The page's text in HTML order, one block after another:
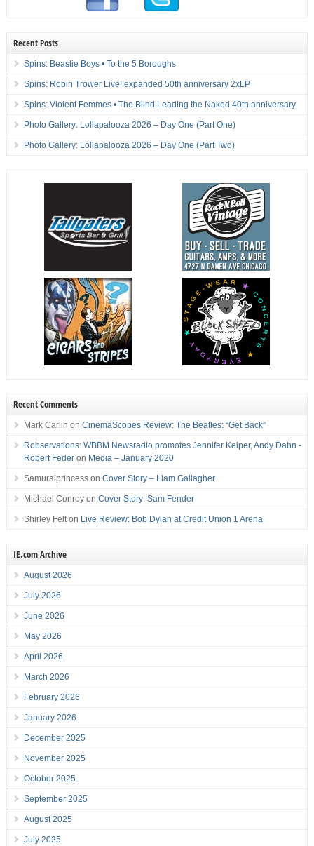
Recent Posts
Spins: Beastie Boys • To the 5 Boroughs
Spins: Robin Trower Live! expanded 50th anniversary 2xLP
Spins: Violent Femmes • The Blind Leading the Naked 40th anniversary
Photo Gallery: Lollapalooza 2026 – Day One (Part One)
Photo Gallery: Lollapalooza 2026 – Day One (Part Two)
Recent Comments
Mark Carlin on CinemaScopes Review: The Beatles: “Get Back”
Robservations: WBBM Newsradio promotes Jennifer Keiper, Andy Dahn -
Robert Federon Media – January 2020
Samuraiprincesson Cover Story – Liam Gallagher
Michael Conroyon Cover Story: Sam Fender
Shirley Felton Live Review: Bob Dylan at Credit Union 1 Arena
IE.com Archive
August 2026
July 2026
June 2026
May 2026
April 2026
March 2026
February 2026
January 2026
December 2025
November 2025
October 2025
September 2025
August 2025
July 2025